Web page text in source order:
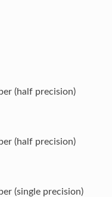
(half precision)
(half precision)
(single precision)